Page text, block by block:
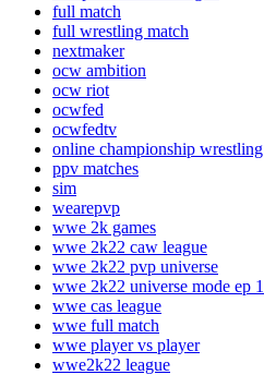
full match
full wrestling match
nextmaker
ocw ambition
ocw riot
ocwfed
ocwfedtv
online championship wrestling
ppv matches
sim
wearepvp
wwe 2k games
wwe 2k22 caw league
wwe 2k22 pvp universe
wwe 2k22 universe mode ep 1
wwe cas league
wwe full match
wwe player vs player
wwe2k22 league